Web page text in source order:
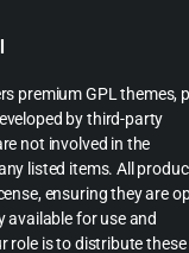
premium GPL themes,
by third-party
not involved in the
listed items. All
ensuring they are
available for use and
role is to distribute these